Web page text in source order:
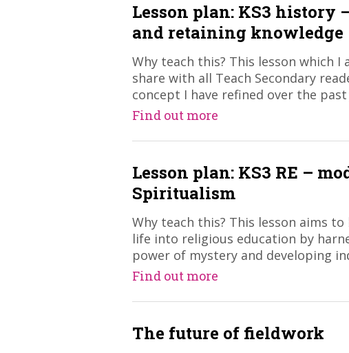
Lesson plan: KS3 history
and retaining knowledge
Why teach this? This lesson which I
share with all Teach Secondary
concept I have refined over the
Find out more
Lesson plan: KS3 RE –
Spiritualism
Why teach this? This lesson aims
life into religious education by
power of mystery and developing
Find out more
The future of fieldwork